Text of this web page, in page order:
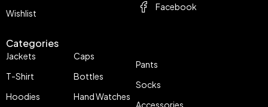
Wishlist
Categories
Jackets
T-Shirt
Hoodies
Caps
Bottles
Hand Watches
Pants
Socks
Accessories
Facebook